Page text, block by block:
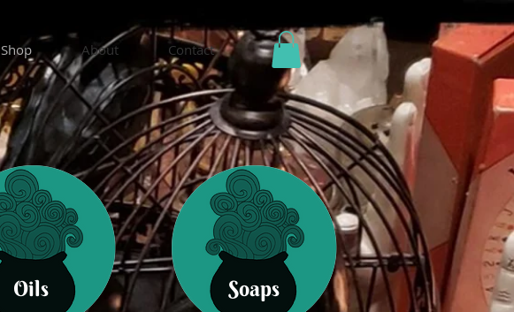
Shop About Contact
Oils Soaps